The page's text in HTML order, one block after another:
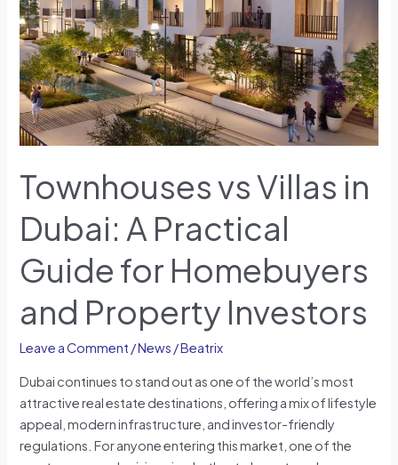
Townhouses vs Villas in
Dubai: A Practical
Guide for Homebuyers
and Property Investors
Leave a Comment /News /Beatrix
Dubai continues to stand out as one of the world’s most
attractive real estate destinations, offering a mix of lifestyle
appeal, modern infrastructure, and investor-friendly
regulations. For anyone entering this market, one of the
A
Practical
Guide
for
Homebuyers
and
Property